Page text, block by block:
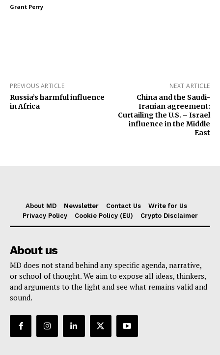
Grant Perry
PREVIOUS ARTICLE
Russia’s harmful influence
in Africa
NEXT ARTICLE
China and the Saudi-
Iranian agreement:
Curtailing the U.S. – Israel
influence in the Middle
East
About MD Newsletter Contact Us
Write for Us
Privacy Policy
Cookie Policy (EU) Crypto Disclaimer
About us
MD does not stand behind any specific agenda, narrative,
or school of thought. We aim to expose all ideas, thinkers,
and arguments to the light and see what remains valid and
sound.